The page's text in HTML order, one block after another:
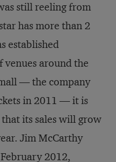
still reeling from
has more than 2
established
around the
— the company
in 2011 — it is
its sales will grow
Jim McCarthy
2012,